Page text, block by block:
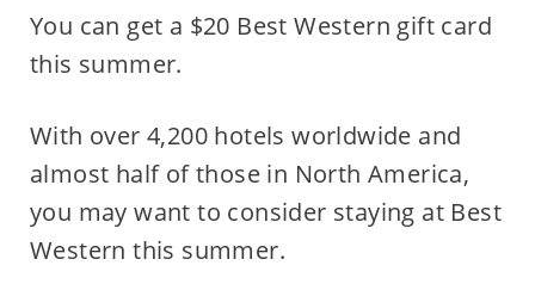
You can get a $20 Best Western gift card
this summer.
With over 4,200 hotels worldwide and
almost half of those in North America,
you may want to consider staying at Best
Western this summer.